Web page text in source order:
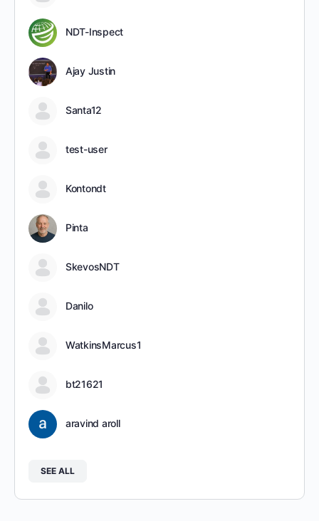
NDT-Inspect
Ajay Justin
Santa12
test-user
Kontondt
Pinta
SkevosNDT
Danilo
WatkinsMarcus1
bt21621
aravind aroll
SEE ALL